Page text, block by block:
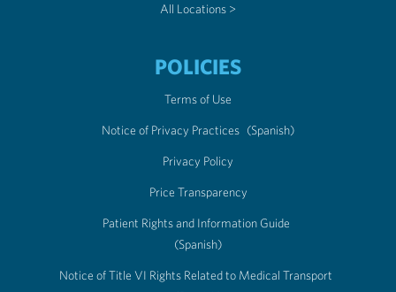
All Locations >
POLICIES
Terms of Use
Notice of Privacy Practices (Spanish)
Privacy Policy
Price Transparency
Patient Rights and Information Guide
(Spanish)
Notice of Title VI Rights Related to Medical Transport